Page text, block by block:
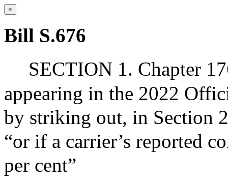
×
Bill S.676
SECTION 1. Chapter
appearing in the 2022
by striking out, in Section
“or if a carrier’s reported
per cent”